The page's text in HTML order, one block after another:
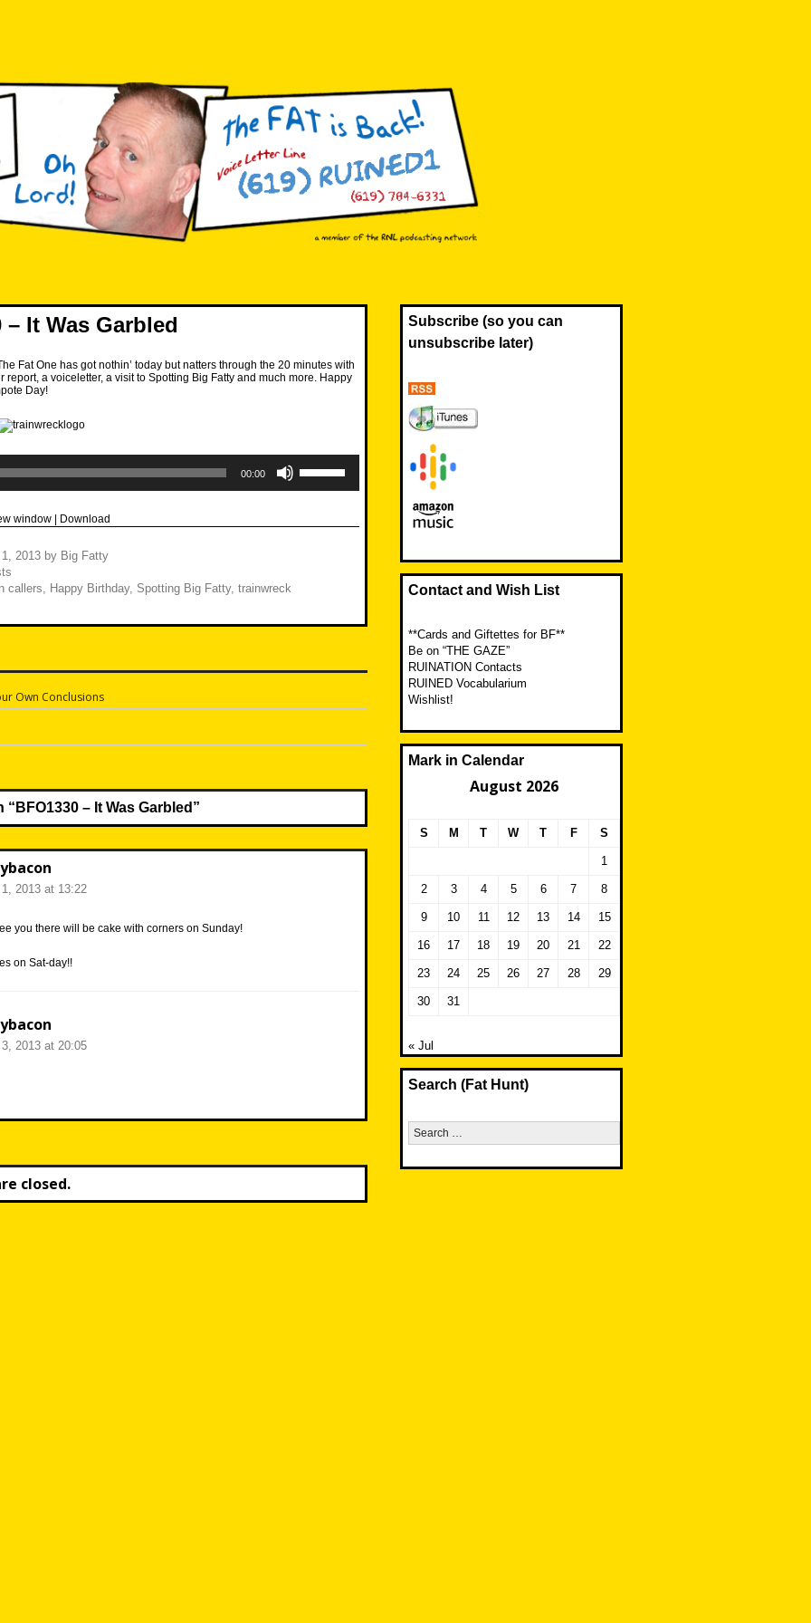
– It Was Garbled
Fat One has got nothin’ today but natters through the 20 minutes with
report, a voiceletter, a visit to Spotting Big Fatty and much more. Happy
Day!
00:00
Up/Down
increase
window Download
2013 by Big Fatty
callers, Happy Birthday, Spotting Big Fatty, trainwreck
Own Conclusions
“ BFO1330 – It Was Garbled ”
2013 at 13:22
you there will be cake with corners on Sunday!
on Sat-day!!
2013 at 20:05
closed.
Subscribe (so you can
unsubscribe later)
Contact and Wish List
**Cards and Giftettes for BF**
Be on “THE GAZE”
RUINATION Contacts
RUINED Vocabularium
Wishlist!
Mark in Calendar
August 2026
S M T W T F S
1
2 3 4 5 6 7 8
9 10 11 12 13 14 15
16 17 18 19 20 21 22
23 24 25 26 27 28 29
30 31
« Jul
Search (Fat Hunt)
Search
for: